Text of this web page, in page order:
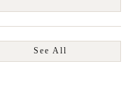
See All